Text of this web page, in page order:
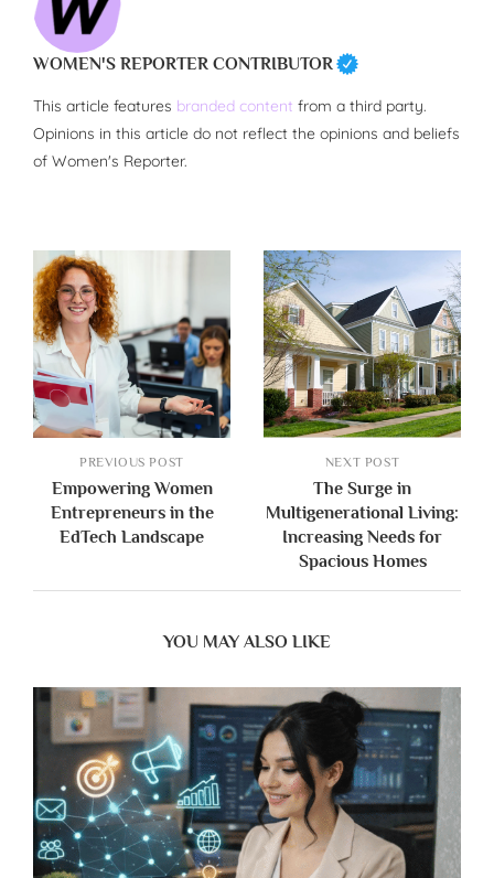
WOMEN'S REPORTER CONTRIBUTOR
This article features branded content from a third party.
Opinions in this article do not reflect the opinions and beliefs
of Women's Reporter.
PREVIOUS POST
Empowering Women
Entrepreneurs in the
EdTech Landscape
NEXT POST
The Surge in
Multigenerational Living:
Increasing Needs for
Spacious Homes
YOU MAY ALSO LIKE